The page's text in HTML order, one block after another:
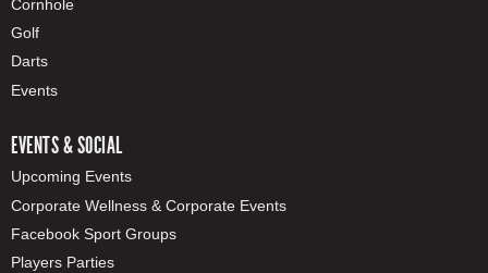
Cornhole
Golf
Darts
Events
EVENTS & SOCIAL
Upcoming Events
Corporate Wellness & Corporate Events
Facebook Sport Groups
Players Parties